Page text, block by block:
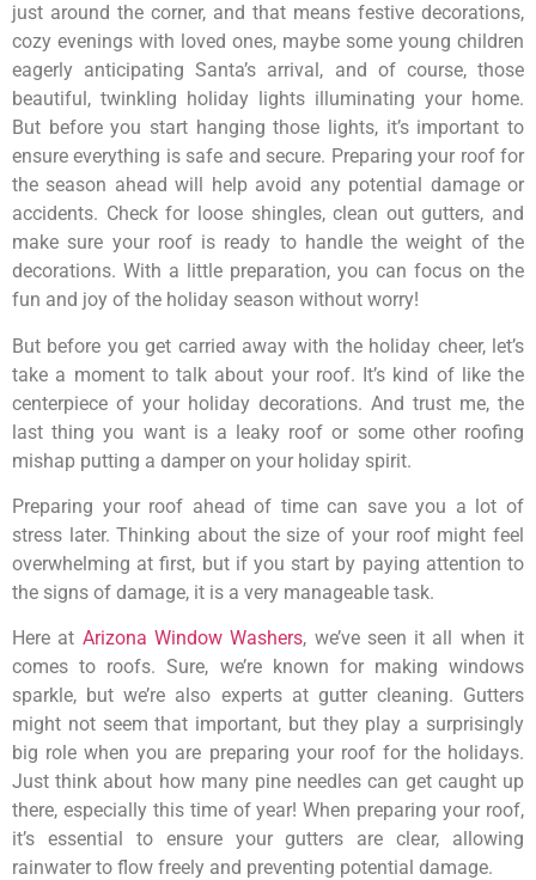
just around the corner, and that means festive decorations,
cozy evenings with loved ones, maybe some young children
eagerly anticipating Santa’s arrival, and of course, those
beautiful, twinkling holiday lights illuminating your home.
But before you start hanging those lights, it’s important to
ensure everything is safe and secure. Preparing your roof for
the season ahead will help avoid any potential damage or
accidents. Check for loose shingles, clean out gutters, and
make sure your roof is ready to handle the weight of the
decorations. With a little preparation, you can focus on the
fun and joy of the holiday season without worry!
But before you get carried away with the holiday cheer, let’s
take a moment to talk about your roof. It’s kind of like the
centerpiece of your holiday decorations. And trust me, the
last thing you want is a leaky roof or some other roofing
mishap putting a damper on your holiday spirit.
Preparing your roof ahead of time can save you a lot of
stress later. Thinking about the size of your roof might feel
overwhelming at first, but if you start by paying attention to
the signs of damage, it is a very manageable task.
Here at Arizona Window Washers, we’ve seen it all when it
comes to roofs. Sure, we’re known for making windows
sparkle, but we’re also experts at gutter cleaning. Gutters
might not seem that important, but they play a surprisingly
big role when you are preparing your roof for the holidays.
Just think about how many pine needles can get caught up
there, especially this time of year! When preparing your roof,
it’s essential to ensure your gutters are clear, allowing
rainwater to flow freely and preventing potential damage.